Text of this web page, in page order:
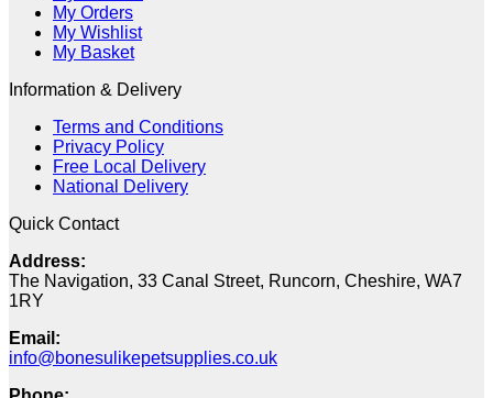
My Orders
My Wishlist
My Basket
Information & Delivery
Terms and Conditions
Privacy Policy
Free Local Delivery
National Delivery
Quick Contact
Address:
The Navigation, 33 Canal Street, Runcorn, Cheshire, WA7
1RY
Email:
info@bonesulikepetsupplies.co.uk